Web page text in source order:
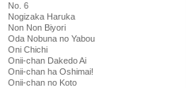
No. 6
Nogizaka Haruka
Non Non Biyori
Oda Nobuna no Yabou
Oni Chichi
Onii-chan Dakedo Ai
Onii-chan ha Oshimai!
Onii-chan no Koto